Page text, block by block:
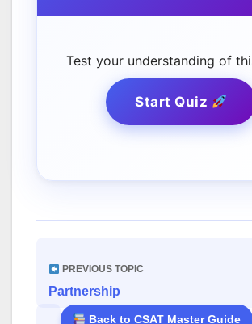
Test your understanding of
Start Quiz
PREVIOUS TOPIC
Partnership
Back to CSAT Master Guide